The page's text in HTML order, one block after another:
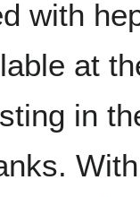
with
at
in